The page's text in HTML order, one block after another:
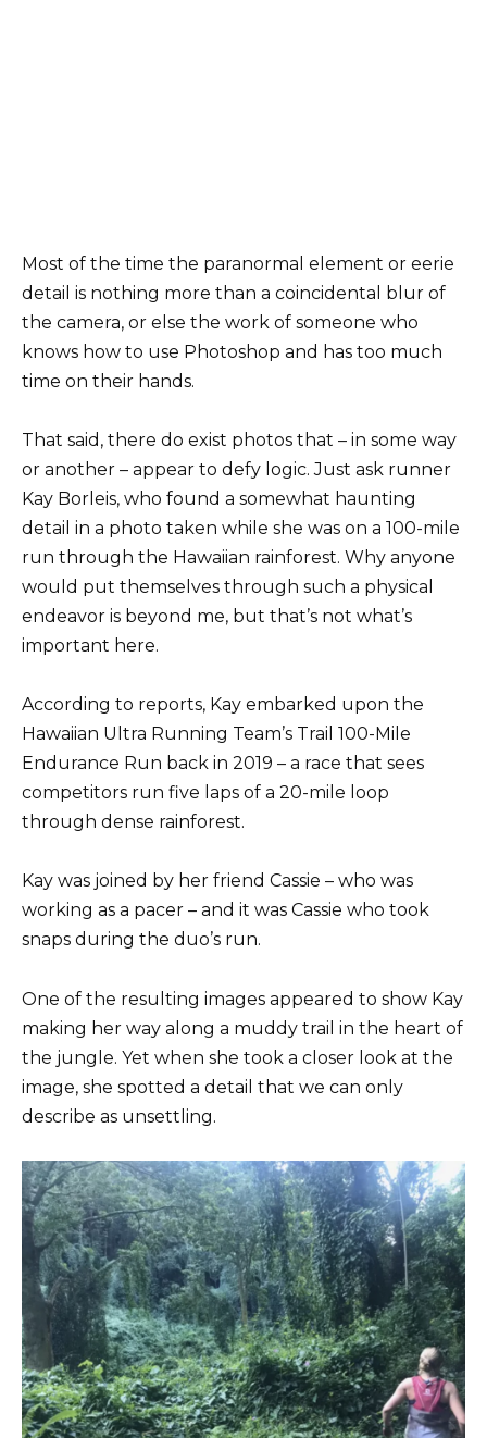
Most of the time the paranormal element or eerie
detail is nothing more than a coincidental blur of
the camera, or else the work of someone who
knows how to use Photoshop and has too much
time on their hands.
That said, there do exist photos that – in some way
or another – appear to defy logic. Just ask runner
Kay Borleis, who found a somewhat haunting
detail in a photo taken while she was on a 100-mile
run through the Hawaiian rainforest. Why anyone
would put themselves through such a physical
endeavor is beyond me, but that’s not what’s
important here.
According to reports, Kay embarked upon the
Hawaiian Ultra Running Team’s Trail 100-Mile
Endurance Run back in 2019 – a race that sees
competitors run five laps of a 20-mile loop
through dense rainforest.
Kay was joined by her friend Cassie – who was
working as a pacer – and it was Cassie who took
snaps during the duo’s run.
One of the resulting images appeared to show Kay
making her way along a muddy trail in the heart of
the jungle. Yet when she took a closer look at the
image, she spotted a detail that we can only
describe as unsettling.